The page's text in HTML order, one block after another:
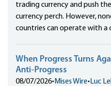
trading currency and push
currency perch. However,
countries can operate with a
When Progress Turns
Anti-Progress
08/07/2026• Mises Wire• Luc